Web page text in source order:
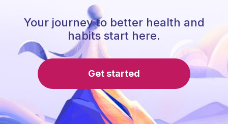
Your journey to better health and
habits start here.
Get started